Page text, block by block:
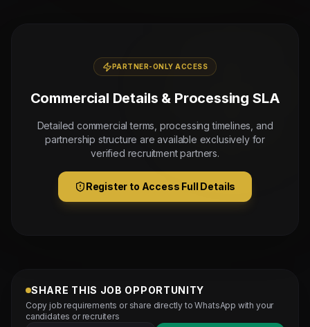
PARTNER-ONLY ACCESS
Commercial Details & Processing SLA
Detailed commercial terms, processing timelines, and
partnership structure are available exclusively for
verified recruitment partners.
Register to Access Full Details
SHARE THIS JOB OPPORTUNITY
Copy job requirements or share directly to WhatsApp with your
candidates or recruiters